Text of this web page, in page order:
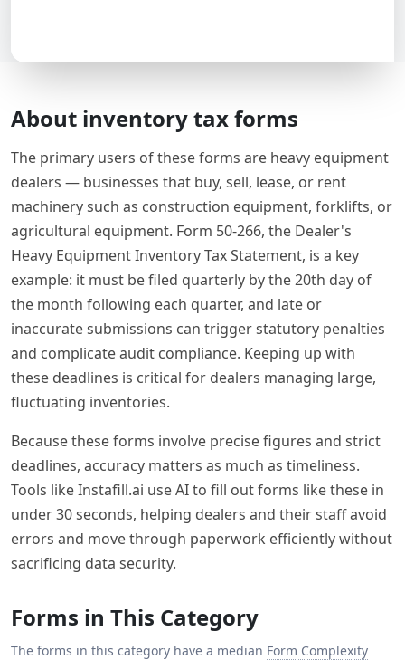
About inventory tax forms
The primary users of these forms are heavy equipment
dealers — businesses that buy, sell, lease, or rent
machinery such as construction equipment, forklifts, or
agricultural equipment. Form 50-266, the Dealer's
Heavy Equipment Inventory Tax Statement, is a key
example: it must be filed quarterly by the 20th day of
the month following each quarter, and late or
inaccurate submissions can trigger statutory penalties
and complicate audit compliance. Keeping up with
these deadlines is critical for dealers managing large,
fluctuating inventories.
Because these forms involve precise figures and strict
deadlines, accuracy matters as much as timeliness.
Tools like Instafill.ai use AI to fill out forms like these in
under 30 seconds, helping dealers and their staff avoid
errors and move through paperwork efficiently without
sacrificing data security.
Forms in This Category
The forms in this category have a median Form Complexity